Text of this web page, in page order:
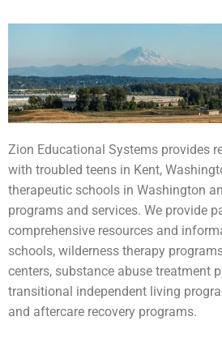
Zion Educational Systems provides
with troubled teens in Kent,
therapeutic schools in Washington
programs and services. We provide
comprehensive resources and
schools, wilderness therapy
centers, substance abuse treatment
transitional independent living
and aftercare recovery programs.